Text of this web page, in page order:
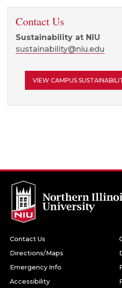
Contact Us
Sustainability at NIU
sustainability@niu.edu
VIEW CAMPUS
Contact Us
Directions/Maps
Emergency Info
Accessibility